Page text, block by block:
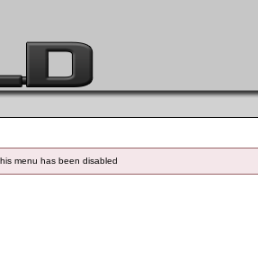
menu has been disabled